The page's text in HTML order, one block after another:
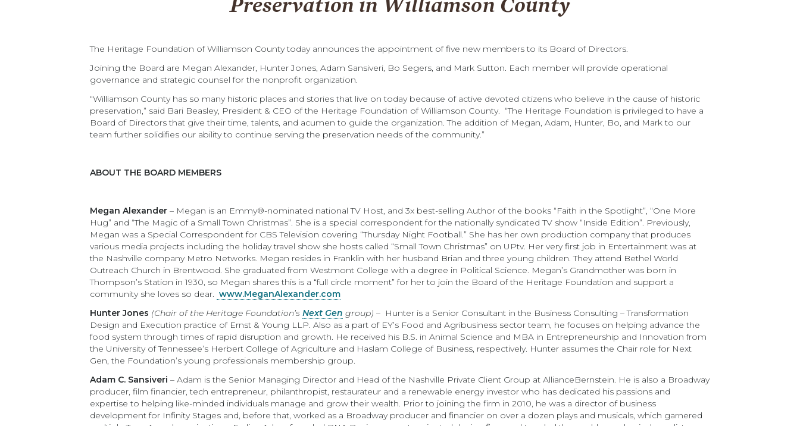
The Heritage Foundation of Williamson County today announces the appointment of five new members to its Board of Directors.
Joining the Board are Megan Alexander, Hunter Jones, Adam Sansiveri, Bo Segers, and Mark Sutton. Each member will provide operational
governance and strategic counsel for the nonprofit organization.
“Williamson County has so many historic places and stories that live on today because of active devoted citizens who believe in the cause of historic
preservation,” said Bari Beasley, President & CEO of the Heritage Foundation of Williamson County. “The Heritage Foundation is privileged to have a
Board of Directors that give their time, talents, and acumen to guide the organization. The addition of Megan, Adam, Hunter, Bo, and Mark to our
team further solidifies our ability to continue serving the preservation needs of the community.”
ABOUT THE BOARD MEMBERS
Megan Alexander – Megan is an Emmy®-nominated national TV Host, and 3x best-selling Author of the books “Faith in the Spotlight”, “One More
Hug” and “The Magic of a Small Town Christmas”. She is a special correspondent for the nationally syndicated TV show “Inside Edition”. Previously,
Megan was a Special Correspondent for CBS Television covering “Thursday Night Football.” She has her own production company that produces
various media projects including the holiday travel show she hosts called “Small Town Christmas” on UPtv. Her very first job in Entertainment was at
the Nashville company Metro Networks. Megan resides in Franklin with her husband Brian and three young children. They attend Bethel World
Outreach Church in Brentwood. She graduated from Westmont College with a degree in Political Science. Megan’s Grandmother was born in
Thompson’s Station in 1930, so Megan shares this is a “full circle moment” for her to join the Board of the Heritage Foundation and support a
community she loves so dear. www.MeganAlexander.com
Hunter Jones (Chair of the Heritage Foundation’sNext Gen group)– Hunter is a Senior Consultant in the Business Consulting – Transformation
Design and Execution practice of Ernst & Young LLP. Also as a part of EY’s Food and Agribusiness sector team, he focuses on helping advance the
food system through times of rapid disruption and growth. He received his B.S. in Animal Science and MBA in Entrepreneurship and Innovation from
the University of Tennessee’s Herbert College of Agriculture and Haslam College of Business, respectively. Hunter assumes the Chair role for Next
Gen, the Foundation’s young professionals membership group.
Adam C. Sansiveri – Adam is the Senior Managing Director and Head of the Nashville Private Client Group at AllianceBernstein. He is also a Broadway
producer, film financier, tech entrepreneur, philanthropist, restaurateur and a renewable energy investor who has dedicated his passions and
expertise to helping like-minded individuals manage and grow their wealth. Prior to joining the firm in 2010, he was a director of business
development for Infinity Stages and, before that, worked as a Broadway producer and financier on over a dozen plays and musicals, which garnered